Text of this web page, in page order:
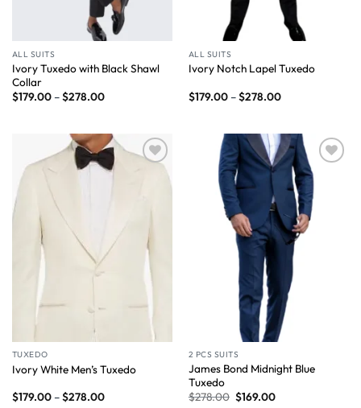
ALL SUITS
Ivory Tuxedo with Black Shawl
Collar
$179.00–$278.00
ALL SUITS
Ivory Notch Lapel Tuxedo
$179.00–$278.00
TUXEDO
Ivory White Men’s Tuxedo
$179.00–$278.00
Wishlist
2 PCS SUITS
James Bond Midnight Blue
Tuxedo
$278.00 $169.00